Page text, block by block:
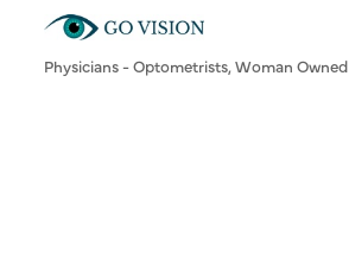
Categories
Physicians - Optometrists Woman Owned